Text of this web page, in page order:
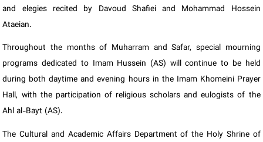
and elegies recited by Davoud Shafiei and Mohammad Hossein
Ataeian.
Throughout the months of Muharram and Safar, special mourning
programs dedicated to Imam Hussein (AS) will continue to be held
during both daytime and evening hours in the Imam Khomeini Prayer
Hall, with the participation of religious scholars and eulogists of the
Ahl al-Bayt (AS).
The Cultural and Academic Affairs Department of the Holy Shrine of